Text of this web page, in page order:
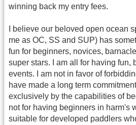
winning back my entry fees.
I believe our beloved open ocean
me as OC, SS and SUP) has
fun for beginners, novices,
super stars. I am all for having fun,
events. I am not in favor of
have made a long term
exclusively by the capabilities of
not for having beginners in harm's
suitable for developed paddlers